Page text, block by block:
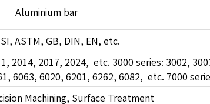
Aluminium bar
ASTM, GB, DIN, EN, etc.
2014, 2017, 2024, etc. 3000 series: 3002,
6063, 6020, 6201, 6262, 6082, etc. 7000
Machining, Surface Treatment